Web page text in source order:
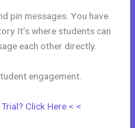
pin messages. You have
It’s where students can
each other directly.
engagement.
Click Here < <